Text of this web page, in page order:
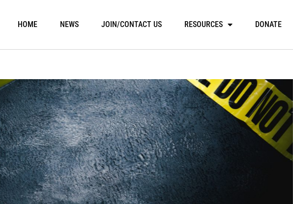
HOME NEWS JOIN/CONTACT US RESOURCES DONATE